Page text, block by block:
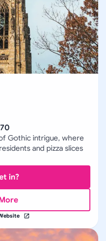
Gothic intrigue, where
and pizza slices
in?